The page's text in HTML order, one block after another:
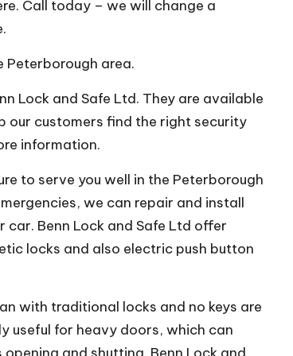
Call today – we will change a
Peterborough area.
Lock and Safe Ltd. They are available
our customers find the right security
information.
to serve you well in the Peterborough
we can repair and install
Benn Lock and Safe Ltd offer
locks and also electric push button
with traditional locks and no keys are
useful for heavy doors, which can